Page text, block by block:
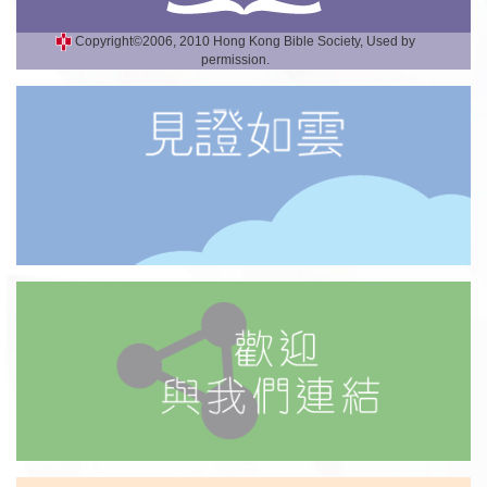
Copyright©2006, 2010 Hong Kong Bible Society, Used by
permission.